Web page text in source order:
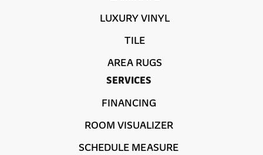
LUXURY VINYL
TILE
AREA RUGS
SERVICES
FINANCING
ROOM VISUALIZER
SCHEDULE MEASURE